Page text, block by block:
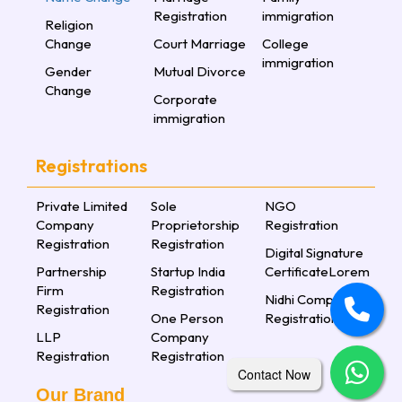
Religion
Change
Gender
Change
Registration
Court Marriage
Mutual Divorce
Corporate
immigration
immigration
College
immigration
Registrations
Private Limited
Company
Registration
Partnership
Firm
Registration
LLP
Registration
Sole
Proprietorship
Registration
Startup India
Registration
One Person
Company
Registration
NGO
Registration
Digital Signature
CertificateLorem
Nidhi Company
Registration
Our Brand
Contact Now